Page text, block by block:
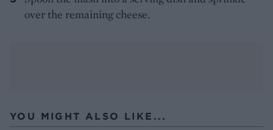
over the remaining cheese.
YOU MIGHT ALSO LIKE...